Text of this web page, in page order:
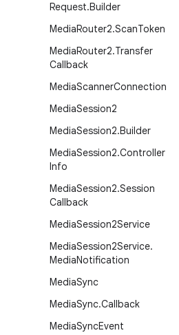
Request.Builder
MediaRouter2.ScanToken
MediaRouter2.Transfer
Callback
MediaScannerConnection
MediaSession2
MediaSession2.Builder
MediaSession2.Controller
Info
MediaSession2.Session
Callback
MediaSession2Service
MediaSession2Service.
MediaNotification
MediaSync
MediaSync.Callback
MediaSyncEvent